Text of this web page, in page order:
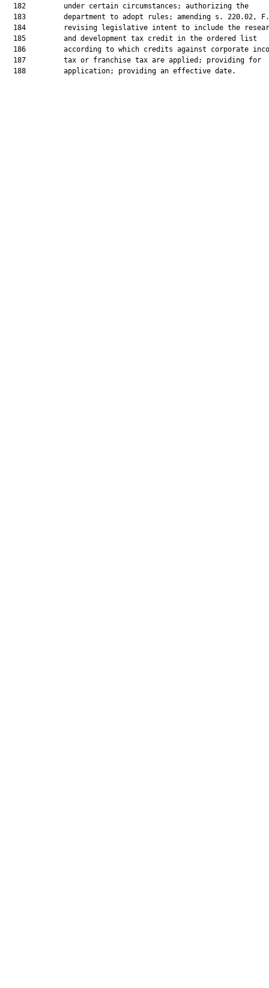
  182         under certain circumstances; authorizing the
183         department to adopt rules; amending s. 220.02,
184         revising legislative intent to include the
  185         and development tax credit in the ordered list
186         according to which credits against corporate
  187         tax or franchise tax are applied; providing for
  188         application; providing an effective date.